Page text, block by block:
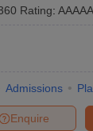
Rating: AAAAA
Admissions
Enquire